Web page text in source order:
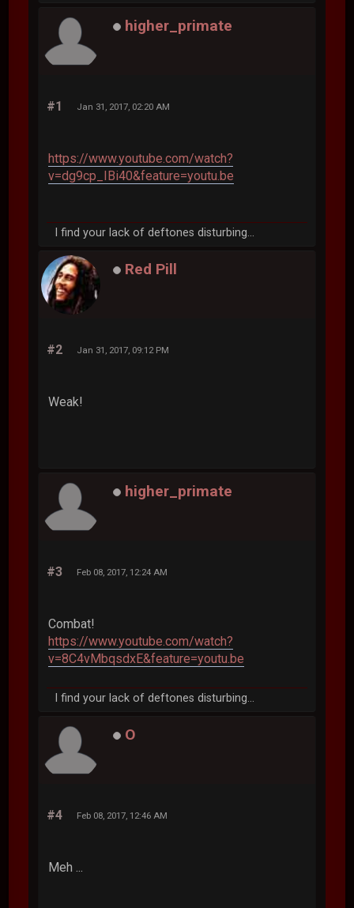
higher_primate
#1 Jan 31, 2017, 02:20 AM
https://www.youtube.com/watch?
v=dg9cp_IBi40&feature=youtu.be
I find your lack of deftones disturbing...
Red Pill
#2 Jan 31, 2017, 09:12 PM
Weak!
higher_primate
#3 Feb 08, 2017, 12:24 AM
Combat!
https://www.youtube.com/watch?
v=8C4vMbqsdxE&feature=youtu.be
I find your lack of deftones disturbing...
O
#4 Feb 08, 2017, 12:46 AM
Meh ...